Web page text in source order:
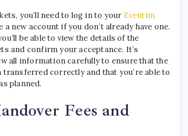
you’ll need to log in to your Eventim
new account if you don’t already have one.
be able to view the details of the
and confirm your acceptance. It’s
all information carefully to ensure that the
transferred correctly and that you’re able to
planned.
Fees and